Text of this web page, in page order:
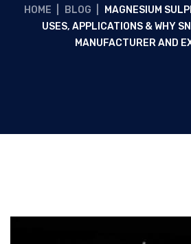
HOME BLOG
MAGNESIUM
USES, APPLICATIONS & WHY
MANUFACTURER AND